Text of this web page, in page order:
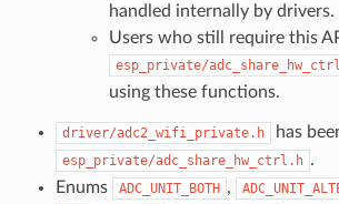
handled internally by drivers.
Users who still require this
esp_private/
using these functions.
driver/adc2_wifi_private.h has
esp_private/adc_share_hw_ctrl.h .
Enums
ADC_UNIT_BOTH ,